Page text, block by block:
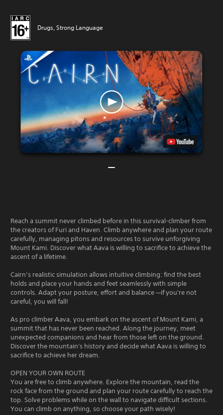
Drugs, Strong Language
Reach a summit never climbed before in this survival-climber from
the creators of Furi and Haven. Climb anywhere and plan your route
carefully, managing pitons and resources to survive unforgiving
Mount Kami. Discover what Aava is willing to sacrifice to achieve the
ascent of a lifetime.
Cairn’s realistic simulation allows intuitive climbing: find the best
holds and place your hands and feet seamlessly with simple
controls. Adapt your posture, effort and balance —if you're not
careful, you will fall!
As pro climber Aava, you embark on the ascent of Mount Kami, a
summit that has never been reached. Along the journey, meet
unexpected companions and hear from those left on the ground.
Discover the mountain's history and decide what Aava is willing to
sacrifice to achieve her dream.
OPEN YOUR OWN ROUTE
You are free to climb anywhere. Explore the mountain, read the
rock face from the ground and plan your route carefully to reach the
top. Solve problems while on the wall to navigate difficult sections.
You can climb on anything, so choose your path wisely!